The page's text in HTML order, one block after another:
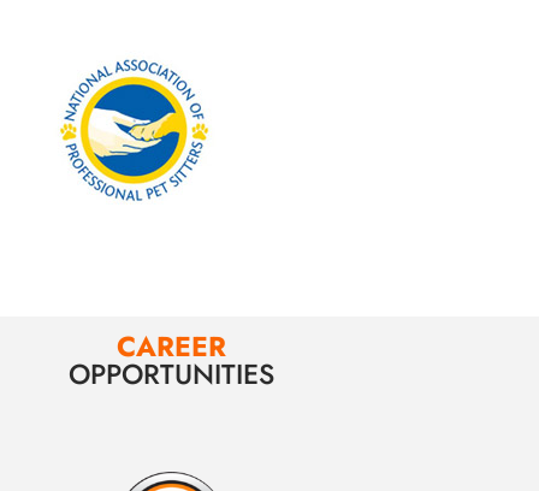
CAREER
OPPORTUNITIES